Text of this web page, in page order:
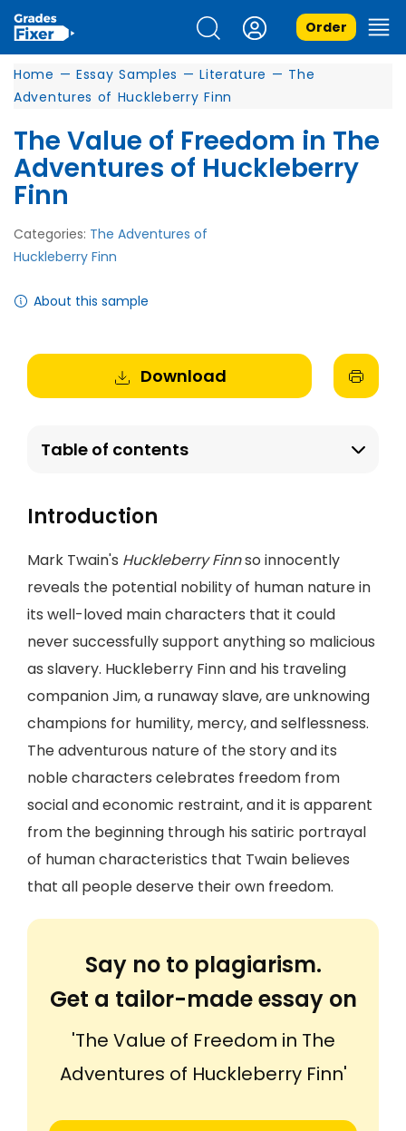
Order
Home — Essay Samples — Literature — The
Adventures of Huckleberry Finn
The Value of Freedom in The
Adventures of Huckleberry
Finn
Categories: The Adventures of
Huckleberry Finn
About this sample
Download
Table of contents
Introduction
Mark Twain's Huckleberry Finnso innocently
reveals the potential nobility of human nature in
its well-loved main characters that it could
never successfully support anything so malicious
as slavery. Huckleberry Finn and his traveling
companion Jim, a runaway slave, are unknowing
champions for humility, mercy, and selflessness.
The adventurous nature of the story and its
noble characters celebrates freedom from
social and economic restraint, and it is apparent
from the beginning through his satiric portrayal
of human characteristics that Twain believes
that all people deserve their own freedom.
Say no to plagiarism.
Get a tailor-made essay on
'The Value of Freedom in The
Adventures of Huckleberry Finn'